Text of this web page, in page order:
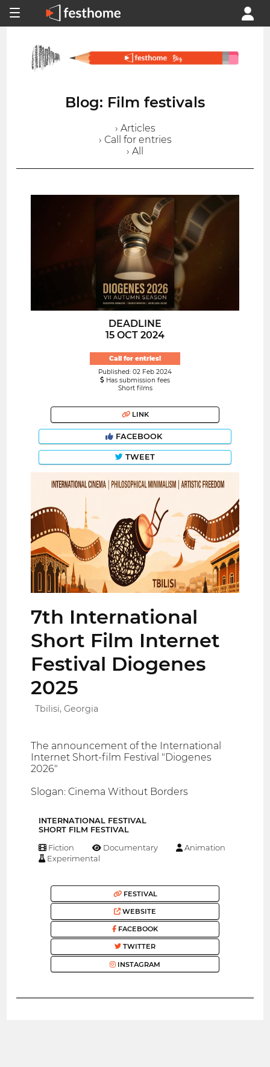
Blog: Film festivals
› Articles
› Call for entries
› All
DEADLINE
15 OCT 2024
Call for entries!
Published: 02 Feb 2024
Has submission fees
Short films
LINK
FACEBOOK
TWEET
7th International
Short Film Internet
Festival Diogenes
2025
Tbilisi, Georgia
The announcement of the International
Internet Short-film Festival "Diogenes
2026"
Slogan: Cinema Without Borders
INTERNATIONAL FESTIVAL
SHORT FILM FESTIVAL
Fiction Documentary
Animation
Experimental
FESTIVAL
WEBSITE
FACEBOOK
TWITTER
INSTAGRAM